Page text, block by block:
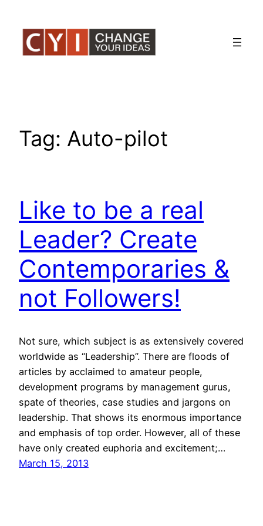
content
Tag: Auto-pilot
Like to be a real
Leader? Create
Contemporaries &
not Followers!
Not sure, which subject is as extensively covered
worldwide as “Leadership”. There are floods of
articles by acclaimed to amateur people,
development programs by management gurus,
spate of theories, case studies and jargons on
leadership. That shows its enormous importance
and emphasis of top order. However, all of these
have only created euphoria and excitement;…
March 15, 2013